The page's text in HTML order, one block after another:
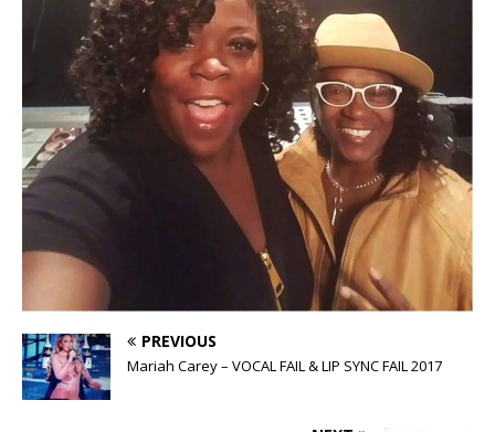
PREVIOUS
Mariah Carey – VOCAL FAIL & LIP SYNC FAIL 2017